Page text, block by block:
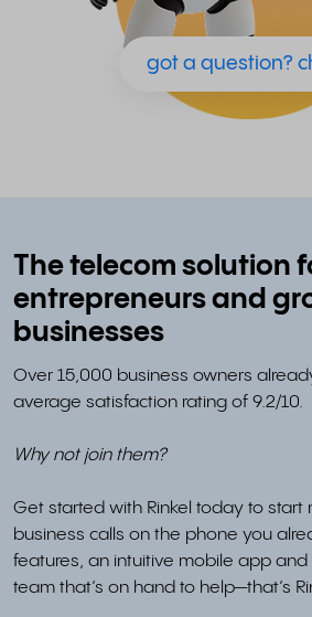
got a question?
The telecom solution
entrepreneurs and
businesses
Over 15,000 business owners
average satisfaction rating of 9.2/10.
Why not join them?
Get started with Rinkel today to start
business calls on the phone you
features, an intuitive mobile app
team that’s on hand to help—that’s